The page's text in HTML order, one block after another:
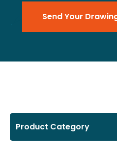
Send Your
Product Category